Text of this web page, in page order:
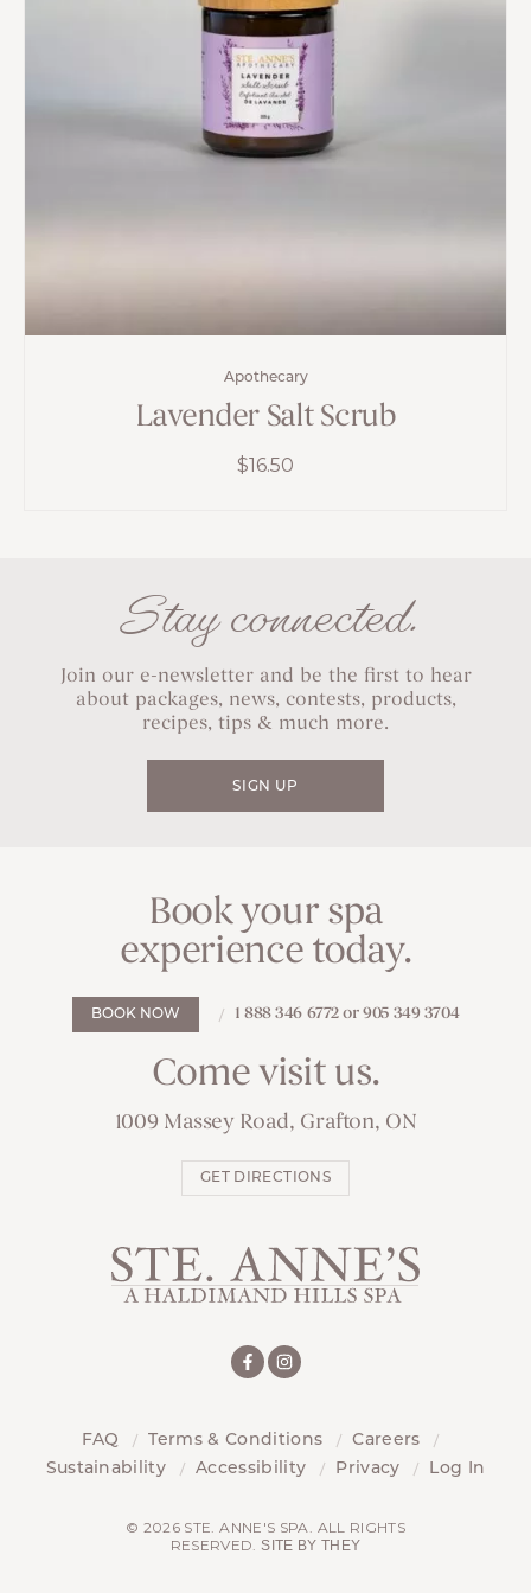
Apothecary
Lavender Salt Scrub
$16.50
Stay connected.
Join our e-newsletter and be the first to hear
about packages, news, contests, products,
recipes, tips & much more.
SIGN UP
Book your spa
experience today.
BOOK NOW 1 888 346 6772 or 905 349 3704
Come visit us.
1009 Massey Road, Grafton, ON
GET DIRECTIONS
FAQ Terms & Conditions
Careers
Sustainability
Accessibility Privacy Log In
© 2026 STE. ANNE'S SPA. ALL RIGHTS
RESERVED.SITE BY THEY